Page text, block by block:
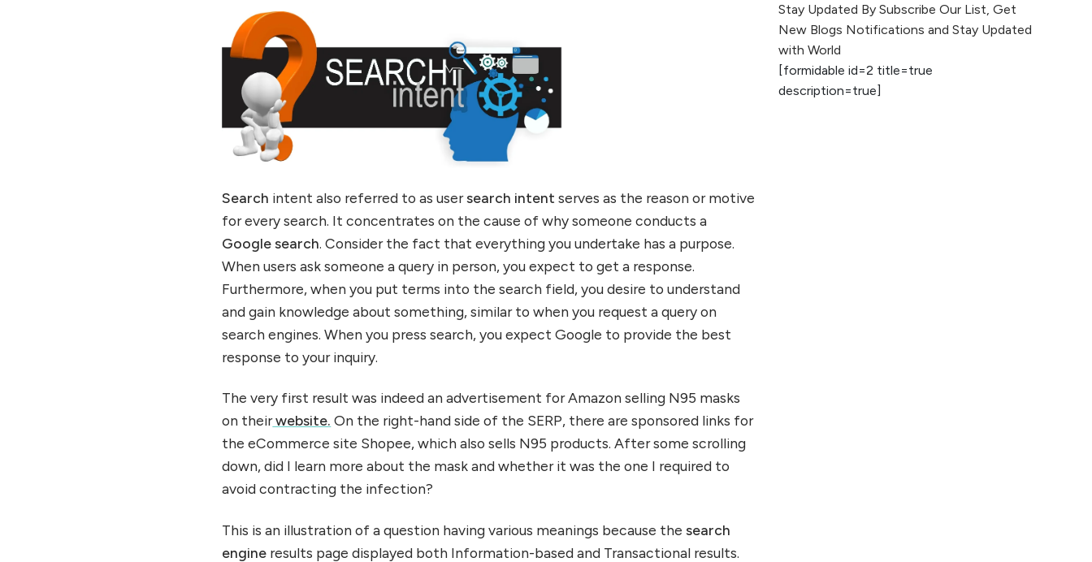
Search intent also referred to as usersearch intent serves as the reason or motive
for every search. It concentrates on the cause of why someone conducts a
Google search. Consider the fact that everything you undertake has a purpose.
When users ask someone a query in person, you expect to get a response.
Furthermore, when you put terms into the search field, you desire to understand
and gain knowledge about something, similar to when you request a query on
search engines. When you press search, you expect Google to provide the best
response to your inquiry.
The very first result was indeed an advertisement for Amazon selling N95 masks
on theirwebsite. On the right-hand side of the SERP, there are sponsored links for
the eCommerce site Shopee, which also sells N95 products. After some scrolling
down, did I learn more about the mask and whether it was the one I required to
avoid contracting the infection?
This is an illustration of a question having various meanings because the search
engine results page displayed both Information-based and Transactional results.
Marketing: Trends to Watch in
2026
AI vs Human
Stay Updated By Subscribe Our List, Get
New Blogs Notifications and Stay Updated
with World
[formidable id=2 title=true
description=true]